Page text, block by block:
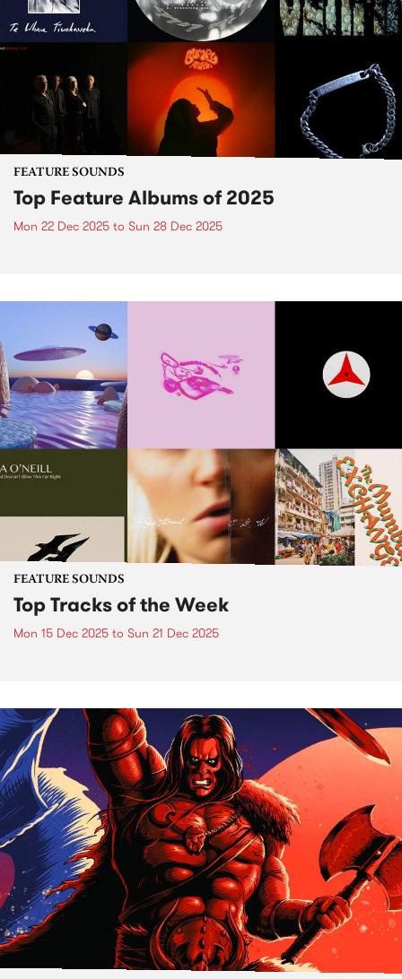
FEATURE SOUNDS
Top Feature Albums of 2025
Mon 22 Dec 2025 to Sun 28 Dec 2025
FEATURE SOUNDS
Top Tracks of the Week
Mon 15 Dec 2025 to Sun 21 Dec 2025